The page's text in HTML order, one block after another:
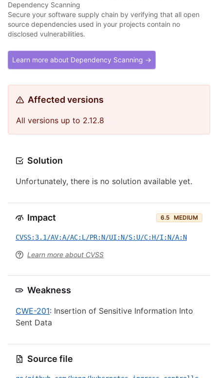
Dependency Scanning
Secure your software supply chain by verifying that all open
source dependencies used in your projects contain no
disclosed vulnerabilities.
Learn more about Dependency Scanning →
Affected versions
All versions up to 2.12.8
Solution
Unfortunately, there is no solution available yet.
Impact 6.5 MEDIUM
CVSS:3.1/AV:A/AC:L/PR:N/UI:N/S:U/C:H/I:N/A:N
Learn more about CVSS
Weakness
CWE-201: Insertion of Sensitive Information Into
Sent Data
Source file